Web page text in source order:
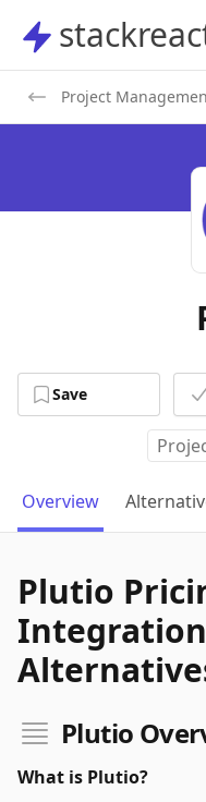
stackreaction
Project
Save
Overview
Plutio
Plutio
What is Plutio?